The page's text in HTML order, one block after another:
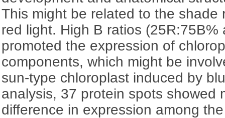
This might be related to the shade
red light. High B ratios (25R:75B%
promoted the expression of
components, which might be
sun-type chloroplast induced by
analysis, 37 protein spots showed
difference in expression among